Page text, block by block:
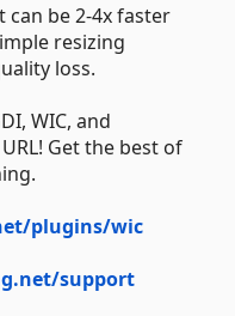
can be 2-4x faster
resizing
loss.
WIC, and
Get the best of
plugins/wic
support